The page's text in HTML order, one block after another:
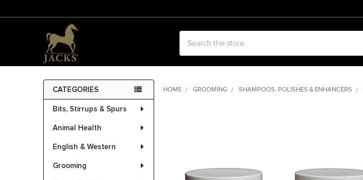
Sidebar
CATEGORIES
Bits, Stirrups & Spurs
Animal Health
English & Western
Grooming
HOME GROOMING SHAMPOOS, POLISHES & ENHANCERS